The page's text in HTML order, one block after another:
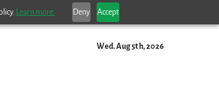
Learn more. Deny Accept
Wed. Aug 5th, 2026